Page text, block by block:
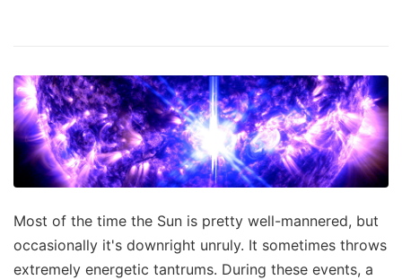
Most of the time the Sun is pretty well-mannered, but
occasionally it's downright unruly. It sometimes throws
extremely energetic tantrums. During these events, a